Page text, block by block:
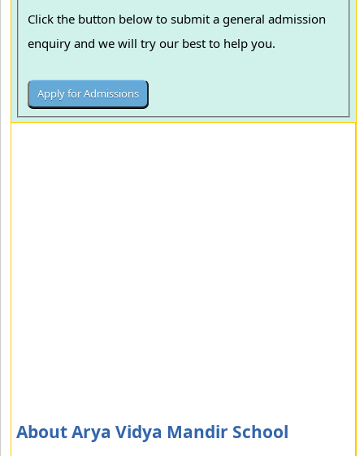
Click the button below to submit a general admission
enquiry and we will try our best to help you.
About Arya Vidya Mandir School